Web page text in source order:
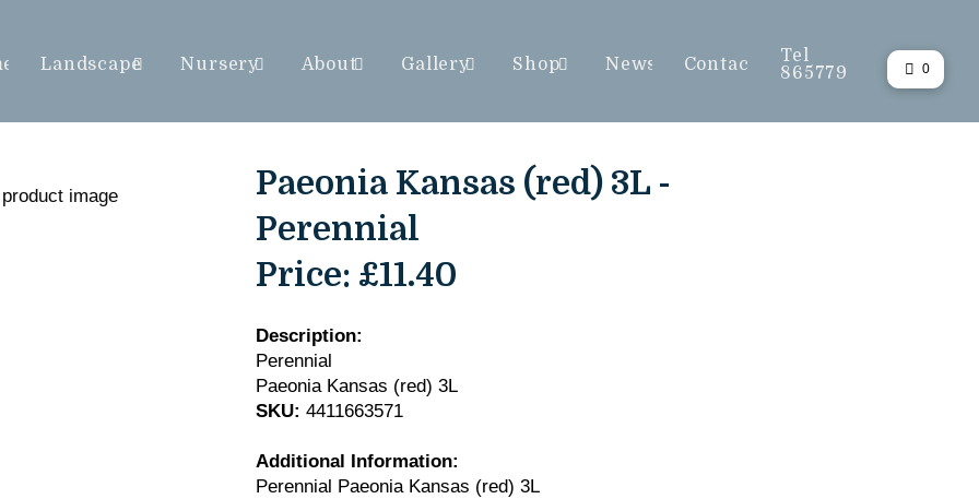
Landscape Nursery About Gallery Shop News Contact
Tel
865779
0
Paeonia Kansas (red) 3L -
Perennial
Price: £11.40
Description:
Perennial
Paeonia Kansas (red) 3L
SKU: 4411663571
Additional Information:
Perennial Paeonia Kansas (red) 3L